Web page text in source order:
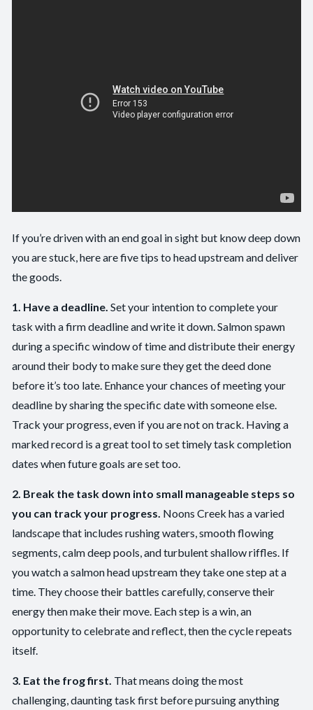
If you’re driven with an end goal in sight but know deep down
you are stuck, here are five tips to head upstream and deliver
the goods.
1. Have a deadline. Set your intention to complete your
task with a firm deadline and write it down. Salmon spawn
during a specific window of time and distribute their energy
around their body to make sure they get the deed done
before it’s too late. Enhance your chances of meeting your
deadline by sharing the specific date with someone else.
Track your progress, even if you are not on track. Having a
marked record is a great tool to set timely task completion
dates when future goals are set too.
2. Break the task down into small manageable steps so
you can track your progress. Noons Creek has a varied
landscape that includes rushing waters, smooth flowing
segments, calm deep pools, and turbulent shallow riffles. If
you watch a salmon head upstream they take one step at a
time. They choose their battles carefully, conserve their
energy then make their move. Each step is a win, an
opportunity to celebrate and reflect, then the cycle repeats
itself.
3. Eat the frog first. That means doing the most
challenging, daunting task first before pursuing anything